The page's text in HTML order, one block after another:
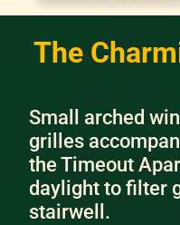
The
Small arched
grilles
the Timeout
daylight to filter
stairwell.